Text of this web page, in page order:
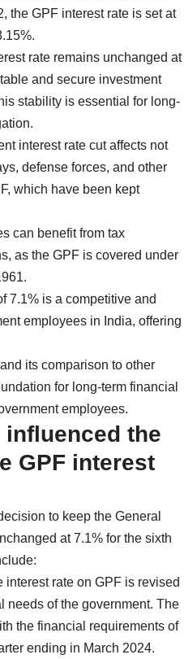
the GPF interest rate is set at
rate remains unchanged at
and secure investment
stability is essential for long-
interest rate cut affects not
defense forces, and other
which have been kept
can benefit from tax
as the GPF is covered under
7.1% is a competitive and
employees in India, offering
its comparison to other
for long-term financial
employees.
the
GPF interest
to keep the General
at 7.1% for the sixth
interest rate on GPF is revised
needs of the government. The
the financial requirements of
ending in March 2024.